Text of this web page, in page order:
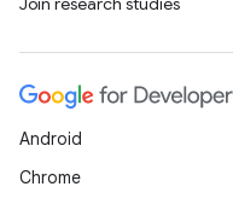
Android
Chrome